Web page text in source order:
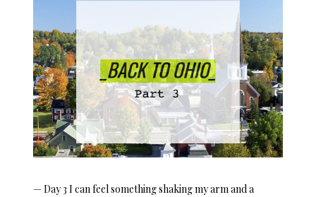
— Day 3 I can feel something shaking my arm and a